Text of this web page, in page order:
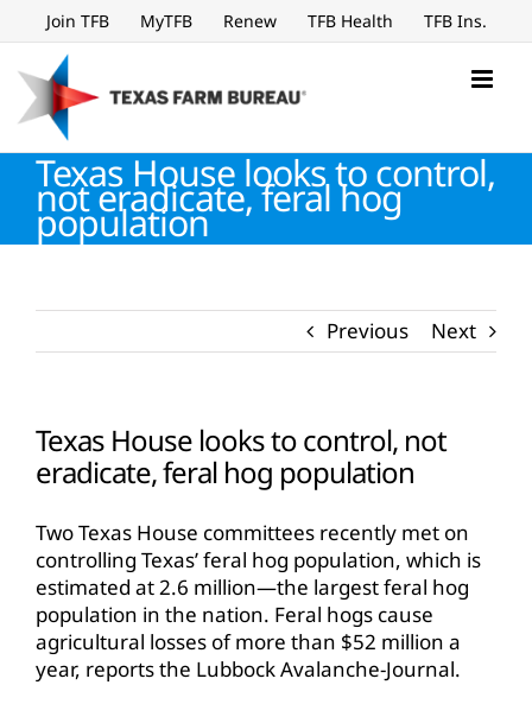
to
content
Join TFB MyTFB Renew TFB Health TFB Ins.
Texas House looks to control,
not eradicate, feral hog
population
Previous Next
Texas House looks to control, not
eradicate, feral hog population
Two Texas House committees recently met on
controlling Texas’ feral hog population, which is
estimated at 2.6 million—the largest feral hog
population in the nation. Feral hogs cause
agricultural losses of more than $52 million a
year, reports the Lubbock Avalanche-Journal.